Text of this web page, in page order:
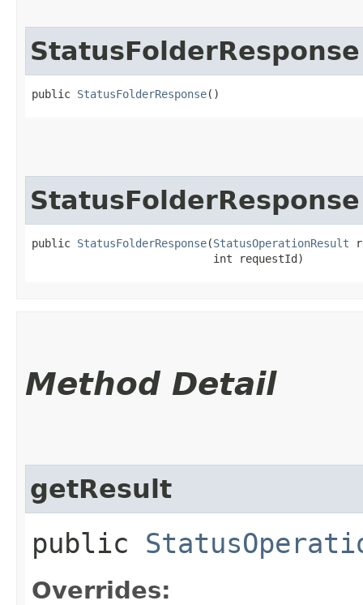
StatusFolderResponse
public StatusFolderResponse()
StatusFolderResponse
public StatusFolderResponse​(StatusOperationResult
                            int requestId)
Method Detail
getResult
public
Overrides: